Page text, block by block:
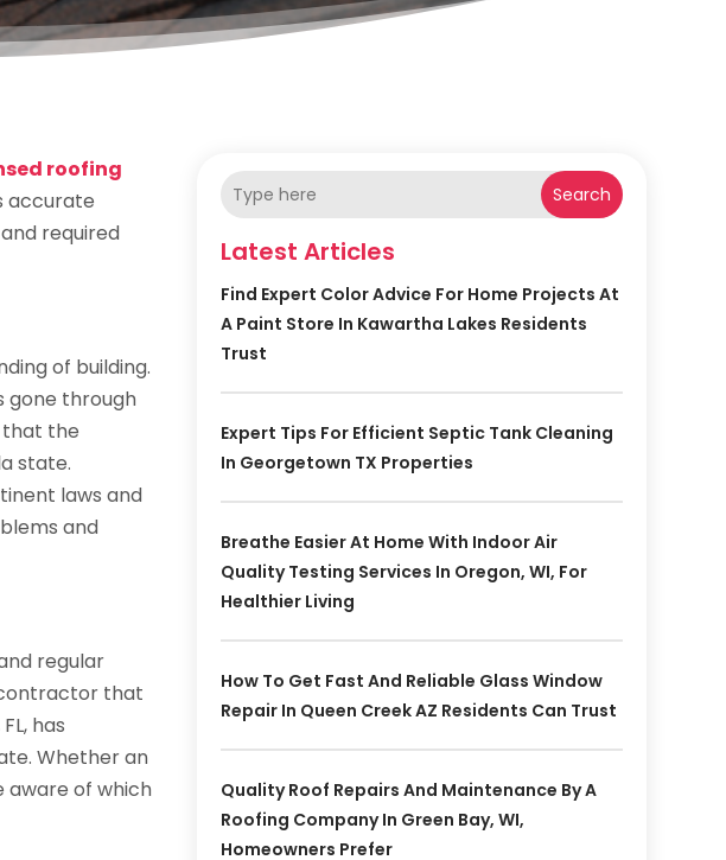
roofing
accurate
required
of building.
gone through
that the
state.
laws and
and
regular
that
has
Whether an
aware of which
Search
Latest Articles
Find Expert Color Advice For Home Projects At
A Paint Store In Kawartha Lakes Residents
Trust
Expert Tips For Efficient Septic Tank Cleaning
In Georgetown TX Properties
Breathe Easier At Home With Indoor Air
Quality Testing Services In Oregon, WI, For
Healthier Living
How To Get Fast And Reliable Glass Window
Repair In Queen Creek AZ Residents Can Trust
Quality Roof Repairs And Maintenance By A
Roofing Company In Green Bay, WI,
Homeowners Prefer